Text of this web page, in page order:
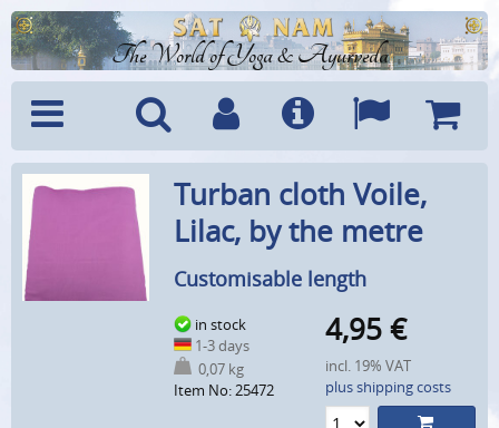
The World of Yoga & Ayurveda
Menu SearchAccountInfo Languages
Cart
Turban cloth Voile,
Lilac, by the metre
Customisable length
in stock
1-3 days
0,07 kg
Item No: 25472
4,95 €
incl. 19% VAT
plus shipping costs